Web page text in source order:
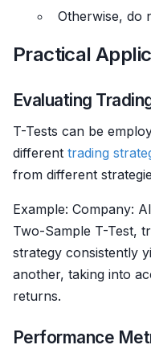
Otherwise, do
Practical
Evaluating
T-Tests can be
different trading
from different
Example: Company:
Two-Sample T-Test,
strategy consistently
another, taking into
returns.
Performance